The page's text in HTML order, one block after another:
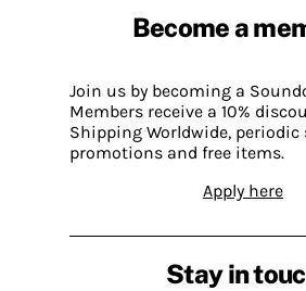
Become a
Join us by becoming a
Members receive a 10%
Shipping Worldwide, periodic
promotions and free items.
Apply here
Stay in